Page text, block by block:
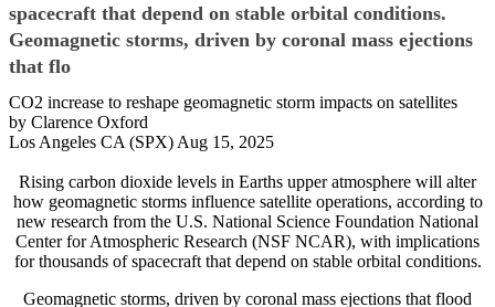
spacecraft that depend on stable orbital conditions.
Geomagnetic storms, driven by coronal mass ejections
that flo
CO2 increase to reshape geomagnetic storm impacts on satellites
by Clarence Oxford
Los Angeles CA (SPX) Aug 15, 2025
Rising carbon dioxide levels in Earths upper atmosphere will alter
how geomagnetic storms influence satellite operations, according to
new research from the U.S. National Science Foundation National
Center for Atmospheric Research (NSF NCAR), with implications
for thousands of spacecraft that depend on stable orbital conditions.
Geomagnetic storms, driven by coronal mass ejections that flood